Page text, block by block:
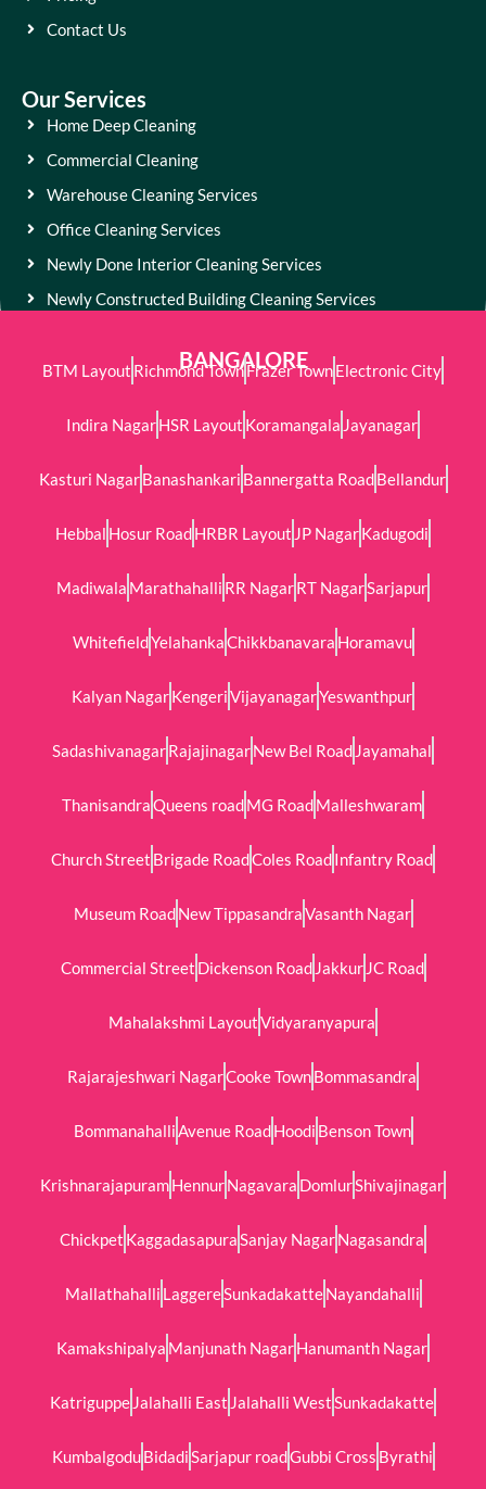
Contact Us
Our Services
Home Deep Cleaning
Commercial Cleaning
Warehouse Cleaning Services
Office Cleaning Services
Newly Done Interior Cleaning Services
Newly Constructed Building Cleaning Services
BANGALORE
BTM Layout Richmond TownFrazer TownElectronic City
Indira NagarHSR Layout Koramangala Jayanagar
Kasturi NagarBanashankari Bannergatta RoadBellandur
Hebbal Hosur RoadHRBR Layout JP NagarKadugodi
Madiwala Marathahalli RR NagarRT NagarSarjapur
WhitefieldYelahankaChikkbanavara Horamavu
Kalyan NagarKengeriVijayanagarYeswanthpur
SadashivanagarRajajinagarNew Bel Road Jayamahal
ThanisandraQueens roadMG RoadMalleshwaram
Church Street Brigade RoadColes RoadInfantry Road
Museum RoadNew TippasandraVasanth Nagar
Commercial Street Dickenson Road Jakkur JC Road
Mahalakshmi LayoutVidyaranyapura
Rajarajeshwari NagarCooke TownBommasandra
BommanahalliAvenue RoadHoodi Benson Town
KrishnarajapuramHennurNagavara DomlurShivajinagar
Chickpet KaggadasapuraSanjay NagarNagasandra
Mallathahalli LaggereSunkadakatteNayandahalli
Kamakshipalya Manjunath NagarHanumanth Nagar
Katriguppe Jalahalli East Jalahalli WestSunkadakatte
KumbalgoduBidadiSarjapur roadGubbi Cross Byrathi